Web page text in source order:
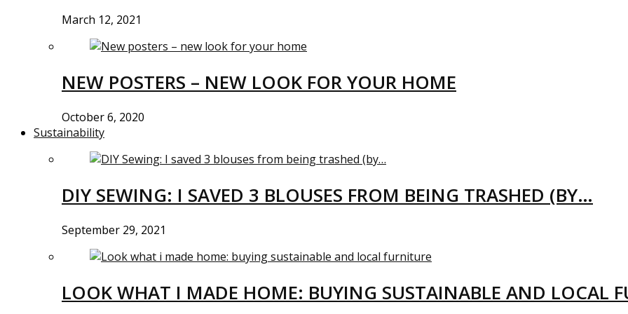
March 12, 2021
NEW POSTERS – NEW LOOK FOR YOUR HOME
October 6, 2020
Sustainability
DIY SEWING: I SAVED 3 BLOUSES FROM BEING TRASHED (BY…
September 29, 2021
LOOK WHAT I MADE HOME: BUYING SUSTAINABLE AND LOCAL